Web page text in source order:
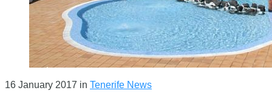
16 January 2017 in Tenerife News